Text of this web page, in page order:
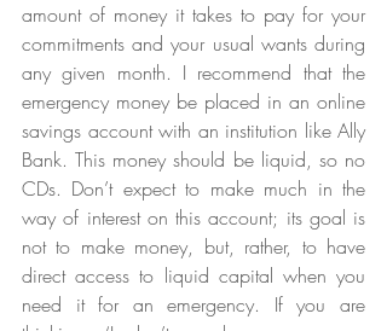
amount of money it takes to pay for your
commitments and your usual wants during
any given month. I recommend that the
emergency money be placed in an online
savings account with an institution like Ally
Bank. This money should be liquid, so no
CDs. Don’t expect to make much in the
way of interest on this account; its goal is
not to make money, but, rather, to have
direct access to liquid capital when you
need it for an emergency. If you are